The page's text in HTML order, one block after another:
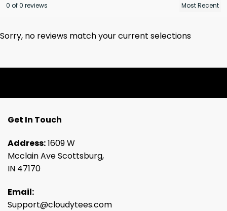
0 of 0 reviews
Sorry, no reviews match your current selections
Get In Touch
Address:1609 W
Mcclain Ave Scottsburg,
IN 47170
Email:
Support@cloudytees.com